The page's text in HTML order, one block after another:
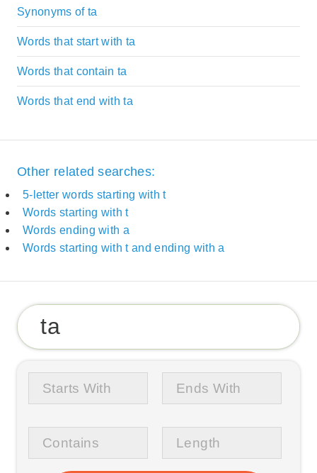
Synonyms of ta
Words that start with ta
Words that contain ta
Words that end with ta
Other related searches:
5-letter words starting with t
Words starting with t
Words ending with a
Words starting with t and ending with a